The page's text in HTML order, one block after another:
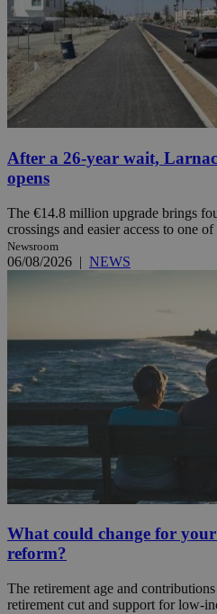
After a 26-year wait,
opens
The €14.8 million upgrade brings
crossings and easier access to one
Newsroom
06/08/2026 | NEWS
What could change for
reform?
The retirement age and
retirement cut and support for low-